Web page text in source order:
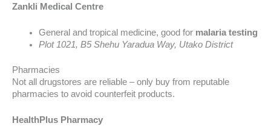
Zankli Medical Centre
General and tropical medicine, good for malaria testing
Plot 1021, B5 Shehu Yaradua Way, Utako District
Pharmacies
Not all drugstores are reliable – only buy from reputable
pharmacies to avoid counterfeit products.
HealthPlus Pharmacy